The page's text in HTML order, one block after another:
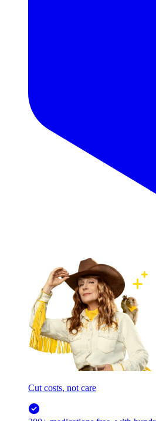
Cut costs, not care